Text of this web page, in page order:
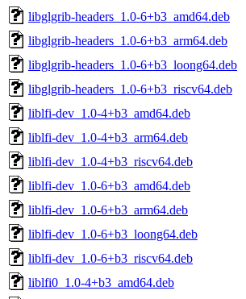
libglgrib-headers_1.0-6+b3_amd64.deb
libglgrib-headers_1.0-6+b3_arm64.deb
libglgrib-headers_1.0-6+b3_loong64.deb
libglgrib-headers_1.0-6+b3_riscv64.deb
liblfi-dev_1.0-4+b3_amd64.deb
liblfi-dev_1.0-4+b3_arm64.deb
liblfi-dev_1.0-4+b3_riscv64.deb
liblfi-dev_1.0-6+b3_amd64.deb
liblfi-dev_1.0-6+b3_arm64.deb
liblfi-dev_1.0-6+b3_loong64.deb
liblfi-dev_1.0-6+b3_riscv64.deb
liblfi0_1.0-4+b3_amd64.deb